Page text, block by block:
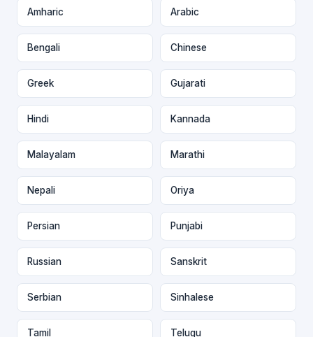
Amharic Arabic
Bengali Chinese
Greek Gujarati
Hindi Kannada
Malayalam Marathi
Nepali Oriya
Persian Punjabi
Russian Sanskrit
Serbian Sinhalese
Tamil Telugu